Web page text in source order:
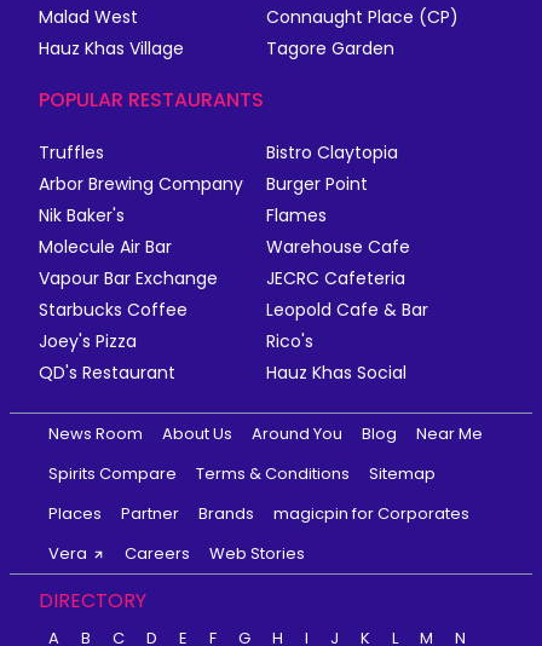
Malad West
Connaught Place (CP)
Hauz Khas Village
Tagore Garden
POPULAR RESTAURANTS
Truffles
Bistro Claytopia
Arbor Brewing Company
Burger Point
Nik Baker's
Flames
Molecule Air Bar
Warehouse Cafe
Vapour Bar Exchange
JECRC Cafeteria
Starbucks Coffee
Leopold Cafe & Bar
Joey's Pizza
Rico's
QD's Restaurant
Hauz Khas Social
News Room About Us Around You Blog
Near Me
Spirits Compare
Terms & Conditions
Sitemap
Places
Partner Brands
magicpin for Corporates
Vera
Careers Web Stories
DIRECTORY
A B C D E F G H I J K L M N